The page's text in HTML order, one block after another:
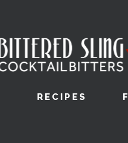
RECIPES